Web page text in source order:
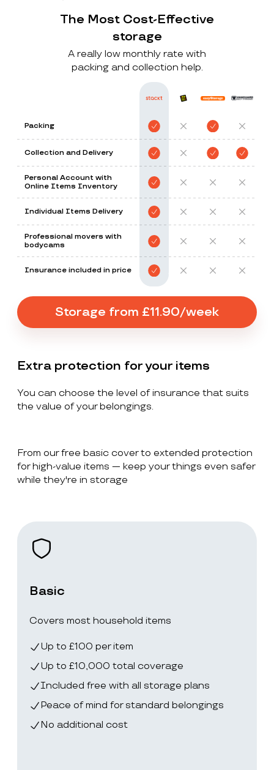
The Most Cost-Effective
storage
A really low monthly rate with
packing and collection help.
Packing
Collection and Delivery
Personal Account with
Online Items Inventory
Individual Items Delivery
Professional movers with
bodycams
Insurance included in price
Storage from £11.90/week
Extra protection for your items
You can choose the level of insurance that suits
the value of your belongings.
From our free basic cover to extended protection
for high-value items — keep your things even safer
while they're in storage
Basic
Covers most household items
Up to £100 per item
Up to £10,000 total coverage
Included free with all storage plans
Peace of mind for standard belongings
No additional cost